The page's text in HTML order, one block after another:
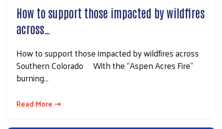
How to support those impacted by wildfires
across…
How to support those impacted by wildfires across
Southern Colorado With the “Aspen Acres Fire”
burning…
Read More ⇢